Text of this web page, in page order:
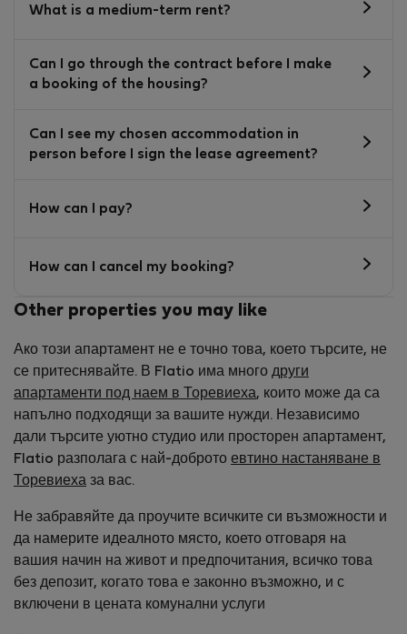
What is a medium-term rent?
Can I go through the contract before I make
a booking of the housing?
Can I see my chosen accommodation in
person before I sign the lease agreement?
How can I pay?
How can I cancel my booking?
Other properties you may like
Ако този апартамент не е точно това, което търсите, не
се притеснявайте. В Flatio има много други
апартаменти под наем в Торевиеха, които може да са
напълно подходящи за вашите нужди. Независимо
дали търсите уютно студио или просторен апартамент,
Flatio разполага с най-доброто евтино настаняване в
Торевиеха за вас.
Не забравяйте да проучите всичките си възможности и
да намерите идеалното място, което отговаря на
вашия начин на живот и предпочитания, всичко това
без депозит, когато това е законно възможно, и с
включени в цената комунални услуги